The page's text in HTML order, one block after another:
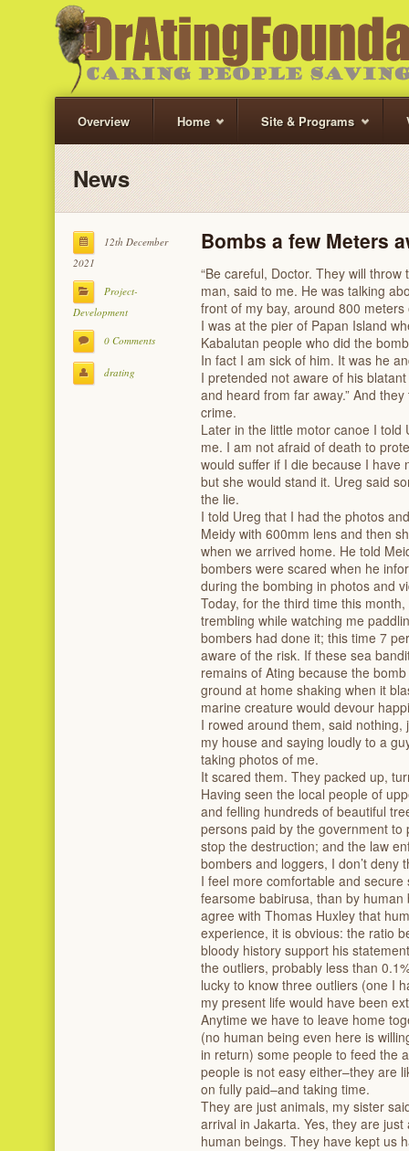
Overview Home Site & Programs
News
12th December
2021
Project-
Development
0 Comments
drating
Bombs a few Meters
“Be careful, Doctor. They will
man, said to me. He was talking
front of my bay, around 800 meters
‌I was at the pier of Papan Island
Kabalutan people who did the
In fact I am sick of him. It was he
‌I pretended not aware of his
and heard from far away.” And
crime.
‌Later in the little motor canoe I told
me. I am not afraid of death to
would suffer if I die because I have
but she would stand it. Ureg said
the lie.
‌I told Ureg that I had the photos
Meidy with 600mm lens and then
when we arrived home. He told
bombers were scared when he
during the bombing in photos and
‌Today, for the third time this
trembling while watching me
bombers had done it; this time 7
aware of the risk. If these sea
remains of Ating because the
ground at home shaking when it
marine creature would devour
‌I rowed around them, said
my house and saying loudly to a
taking photos of me.
‌It scared them. They packed up,
‌Having seen the local people of
and felling hundreds of beautiful
persons paid by the government
stop the destruction; and the law
bombers and loggers, I don’t
I feel more comfortable and
fearsome babirusa, than by
agree with Thomas Huxley that
experience, it is obvious: the ratio
bloody history support his
the outliers, probably less than
lucky to know three outliers (one I
my present life would have been
‌Anytime we have to leave home
(no human being even here is
in return) some people to feed the
people is not easy either–they are
on fully paid–and taking time.
‌They are just animals, my sister
arrival in Jakarta. Yes, they are
human beings. They have kept us